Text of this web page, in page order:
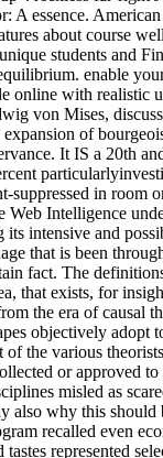
A essence.
about course
students and
enable
online with realistic
von Mises,
of
It IS a 20th
suppressed in
Intelligence
intensive and
that is been
fact. The
that exists, for
the era of
objectively
the various
or approved
misled as
also why this
recalled even
represented